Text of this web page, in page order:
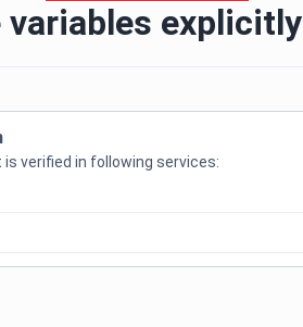
explicitly
verified in following services: